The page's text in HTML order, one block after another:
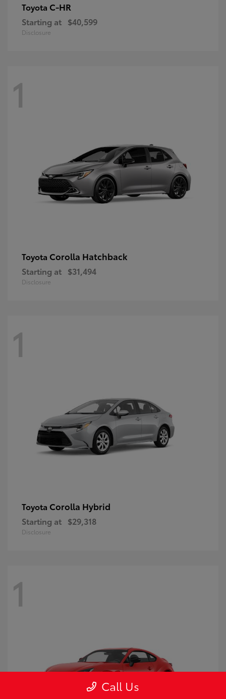
Toyota C-HR
Starting at $40,599
Disclosure
1
Toyota Corolla Hatchback
Starting at $31,494
Disclosure
1
Toyota Corolla Hybrid
Starting at $29,318
Disclosure
1
Call Us